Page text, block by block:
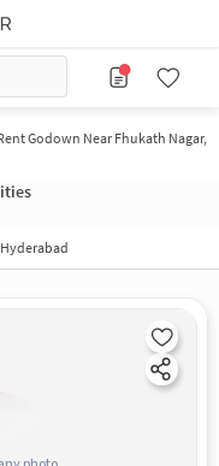
Godown Near Fhukath Nagar,